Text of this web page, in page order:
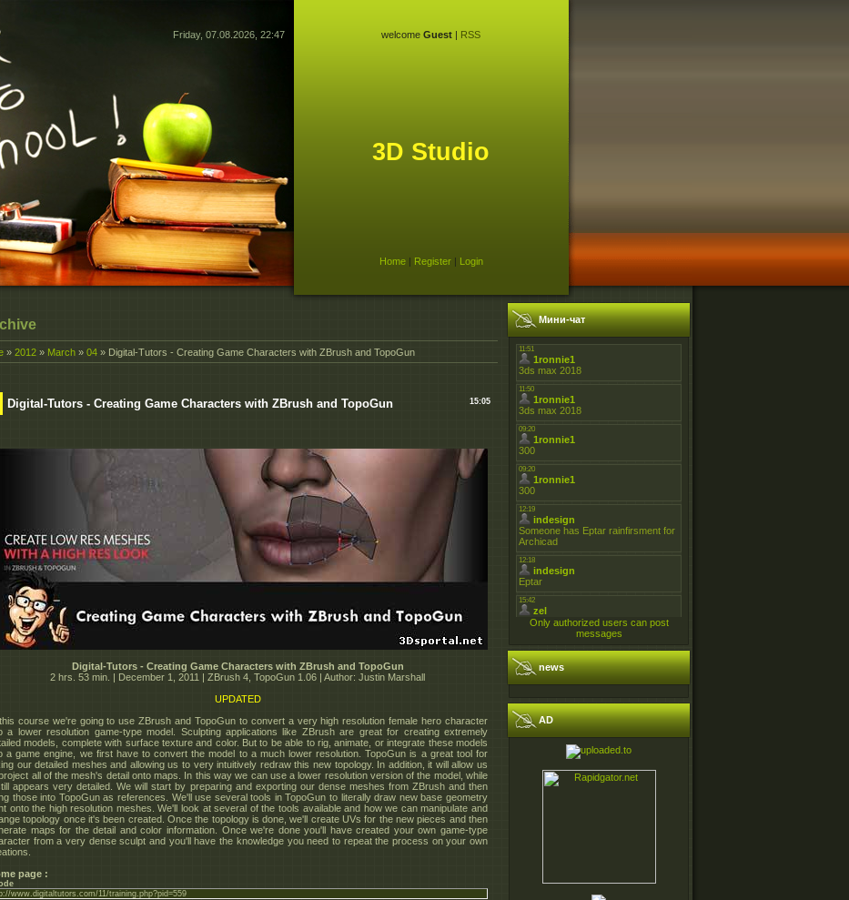
Friday, 07.08.2026, 22:47 welcome Guest | RSS
3D Studio
Home| Register| Login
» 2012 » March » 04 » Digital-Tutors - Creating Game Characters with ZBrush and TopoGun
15:05
Digital-Tutors - Creating Game Characters with ZBrush and TopoGun
Digital-Tutors - Creating Game Characters with ZBrush and TopoGun
2 hrs. 53 min. | December 1, 2011 | ZBrush 4, TopoGun 1.06 | Author: Justin Marshall
UPDATED
course we're going to use ZBrush and TopoGun to convert a very high resolution female hero character
a lower resolution game-type model. Sculpting applications like ZBrush are great for creating extremely
models, complete with surface texture and color. But to be able to rig, animate, or integrate these models
a game engine, we first have to convert the model to a much lower resolution. TopoGun is a great tool for
our detailed meshes and allowing us to very intuitively redraw this new topology. In addition, it will allow us
all of the mesh's detail onto maps. In this way we can use a lower resolution version of the model, while
appears very detailed. We will start by preparing and exporting our dense meshes from ZBrush and then
those into TopoGun as references. We'll use several tools in TopoGun to literally draw new base geometry
onto the high resolution meshes. We'll look at several of the tools available and how we can manipulate and
topology once it's been created. Once the topology is done, we'll create UVs for the new pieces and then
maps for the detail and color information. Once we're done you'll have created your own game-type
from a very dense sculpt and you'll have the knowledge you need to repeat the process on your own
page :
www.digitaltutors.com/11/training.php?pid=559
Мини-чат
Only authorized users can post
messages
news
AD